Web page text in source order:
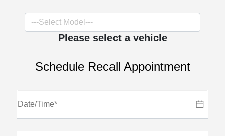
Please select a vehicle
Schedule Recall Appointment